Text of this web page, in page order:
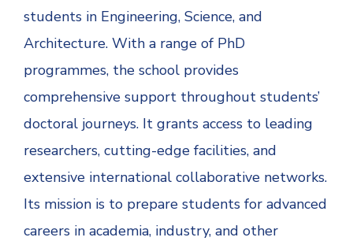
students in Engineering, Science, and
Architecture. With a range of PhD
programmes, the school provides
comprehensive support throughout students’
doctoral journeys. It grants access to leading
researchers, cutting-edge facilities, and
extensive international collaborative networks.
Its mission is to prepare students for advanced
careers in academia, industry, and other